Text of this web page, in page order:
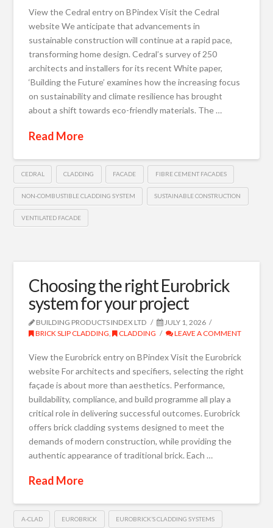
View the Cedral entry on BPindex Visit the Cedral
website We anticipate that advancements in
sustainable construction will continue at a rapid pace,
transforming home design. Cedral’s survey of 250
architects and installers for its recent White paper,
‘Building the Future’ examines how the increasing focus
on sustainability and climate resilience has brought
about a shift towards eco-friendly materials. The …
Read More
CEDRAL CLADDING FACADE FIBRE CEMENT FACADES
NON-COMBUSTIBLE CLADDING SYSTEM SUSTAINABLE CONSTRUCTION
VENTILATED FACADE
Choosing the right Eurobrick
system for your project
BUILDING PRODUCTS INDEX LTD
JULY 1, 2026
BRICK SLIP CLADDING, CLADDING LEAVE A COMMENT
View the Eurobrick entry on BPindex Visit the Eurobrick
website For architects and specifiers, selecting the right
façade is about more than aesthetics. Performance,
buildability, compliance, and build programme all play a
critical role in delivering successful outcomes. Eurobrick
offers brick cladding systems designed to meet the
demands of modern construction, while providing the
authentic appearance of traditional brick. Each …
Read More
A-CLAD EUROBRICK EUROBRICK’S CLADDING SYSTEMS